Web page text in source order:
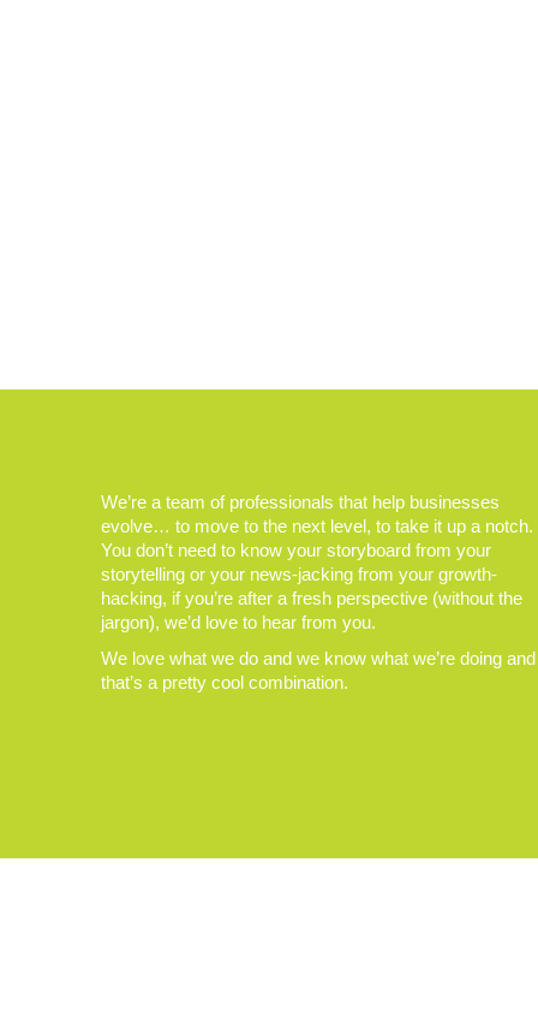
We’re a team of professionals that help businesses
evolve… to move to the next level, to take it up a notch.
You don’t need to know your storyboard from your
storytelling or your news-jacking from your growth-
hacking, if you’re after a fresh perspective (without the
jargon), we’d love to hear from you.
We love what we do and we know what we’re doing and
that’s a pretty cool combination.